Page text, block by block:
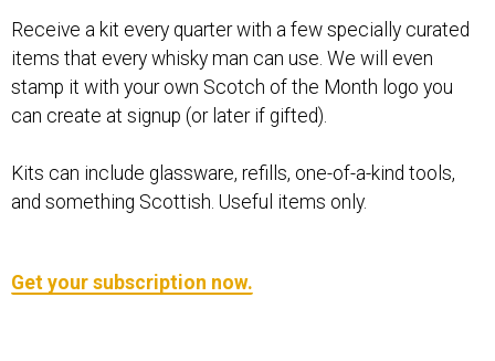
Receive a kit every quarter with a few specially curated
items that every whisky man can use. We will even
stamp it with your own Scotch of the Month logo you
can create at signup (or later if gifted).
Kits can include glassware, refills, one-of-a-kind tools,
and something Scottish. Useful items only.
Get your subscription now.